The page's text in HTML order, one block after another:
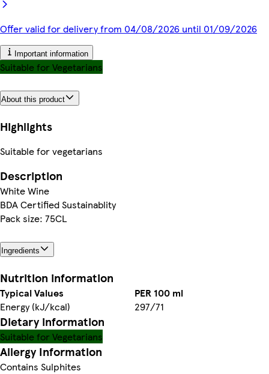
Offer valid for delivery from 04/08/2026 until 01/09/2026
Important information
Suitable for Vegetarians
About this product
Highlights
Suitable for vegetarians
Description
White Wine
BDA Certified Sustainablity
Pack size: 75CL
Ingredients
Nutrition information
Typical Values
PER 100 ml
Energy (kJ/kcal)
297/71
Dietary information
Suitable for Vegetarians
Allergy Information
Contains Sulphites